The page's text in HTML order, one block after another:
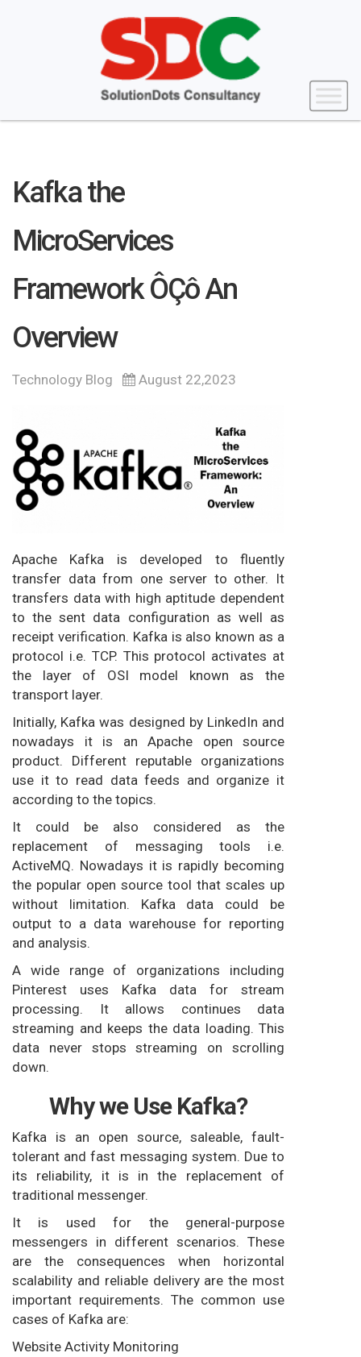
Kafka the
MicroServices
Framework ÔÇô An
Overview
Technology Blog August 22,2023
Apache Kafka is developed to fluently
transfer data from one server to other. It
transfers data with high aptitude dependent
to the sent data configuration as well as
receipt verification. Kafka is also known as a
protocol i.e. TCP. This protocol activates at
the layer of OSI model known as the
transport layer.
Initially, Kafka was designed by LinkedIn and
nowadays it is an Apache open source
product. Different reputable organizations
use it to read data feeds and organize it
according to the topics.
It could be also considered as the
replacement of messaging tools i.e.
ActiveMQ. Nowadays it is rapidly becoming
the popular open source tool that scales up
without limitation. Kafka data could be
output to a data warehouse for reporting
and analysis.
A wide range of organizations including
Pinterest uses Kafka data for stream
processing. It allows continues data
streaming and keeps the data loading. This
data never stops streaming on scrolling
down.
Why we Use Kafka?
Kafka is an open source, saleable, fault-
tolerant and fast messaging system. Due to
its reliability, it is in the replacement of
traditional messenger.
It is used for the general-purpose
messengers in different scenarios. These
are the consequences when horizontal
scalability and reliable delivery are the most
important requirements. The common use
cases of Kafka are:
Website Activity Monitoring